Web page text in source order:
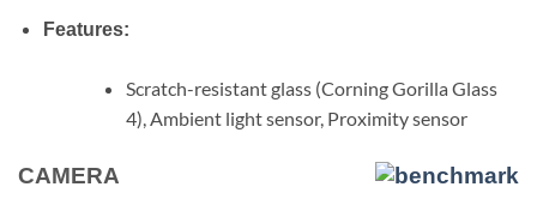
Features:
Scratch-resistant glass (Corning Gorilla Glass
4), Ambient light sensor, Proximity sensor
CAMERA